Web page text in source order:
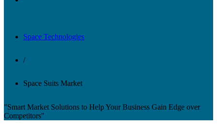
Space Technologies
/
Space Suits Market
"Smart Market Solutions to Help Your Business Gain Edge over
Competitors"